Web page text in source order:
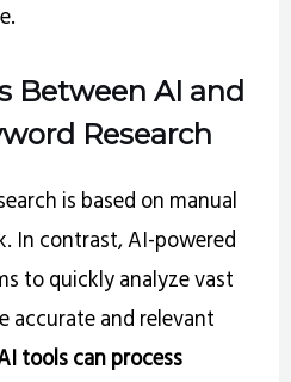
Between AI and
Research
is based on manual
In contrast, AI-powered
to quickly analyze vast
accurate and relevant
tools can process